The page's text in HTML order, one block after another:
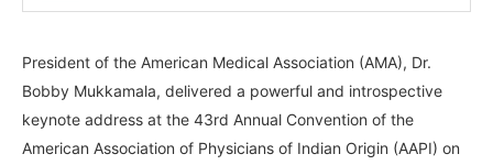
President of the American Medical Association (AMA), Dr.
Bobby Mukkamala, delivered a powerful and introspective
keynote address at the 43rd Annual Convention of the
American Association of Physicians of Indian Origin (AAPI) on